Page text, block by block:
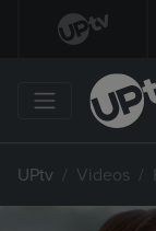
UPtv Videos